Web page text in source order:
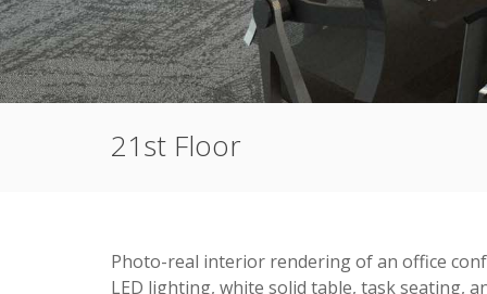
21st Floor
Photo-real interior rendering of an office
LED lighting, white solid table, task seating,